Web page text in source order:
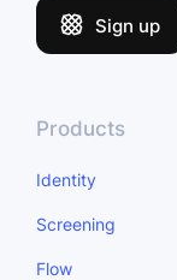
Sign up
Products
Identity
Screening
Flow